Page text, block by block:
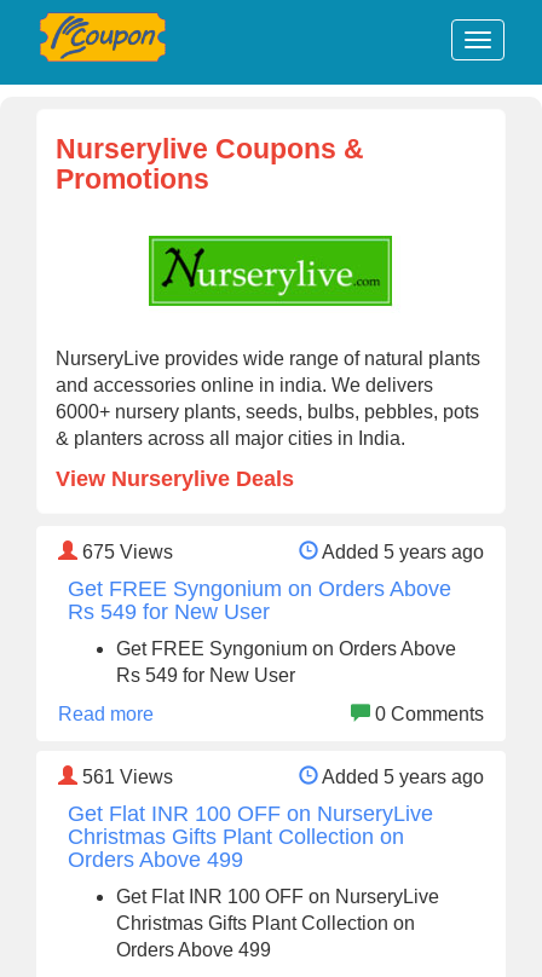
Nurserylive Coupons &
Promotions
NurseryLive provides wide range of natural plants
and accessories online in india. We delivers
6000+ nursery plants, seeds, bulbs, pebbles, pots
& planters across all major cities in India.
View Nurserylive Deals
675 Views Added 5 years ago
Get FREE Syngonium on Orders Above
Rs 549 for New User
Get FREE Syngonium on Orders Above
Rs 549 for New User
Read more
0 Comments
561 Views Added 5 years ago
Get Flat INR 100 OFF on NurseryLive
Christmas Gifts Plant Collection on
Orders Above 499
Get Flat INR 100 OFF on NurseryLive
Christmas Gifts Plant Collection on
Orders Above 499